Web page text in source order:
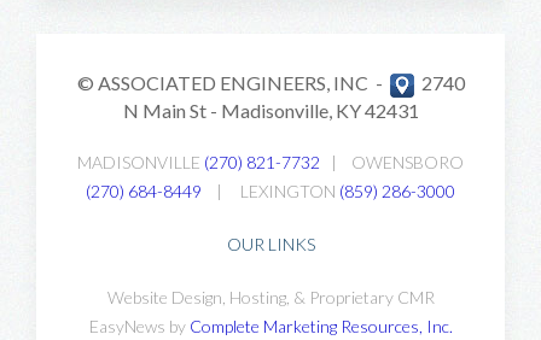
© ASSOCIATED ENGINEERS, INC -
2740
N Main St - Madisonville, KY 42431
MADISONVILLE (270) 821-7732 |
OWENSBORO
(270) 684-8449
| LEXINGTON (859) 286-3000
OUR LINKS
Website Design, Hosting, & Proprietary CMR
EasyNews by Complete Marketing Resources, Inc.